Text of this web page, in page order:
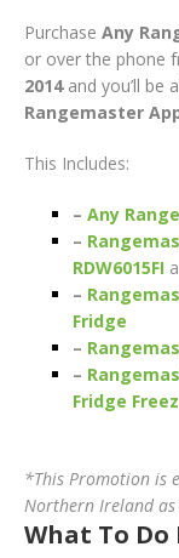
Purchase Any
or over the phone
2014and you’ll be
Rangemaster
This Includes:
– Any
–
RDW6015FI
–
Fridge
–
–
Fridge
*This Promotion is
Northern Ireland
What To